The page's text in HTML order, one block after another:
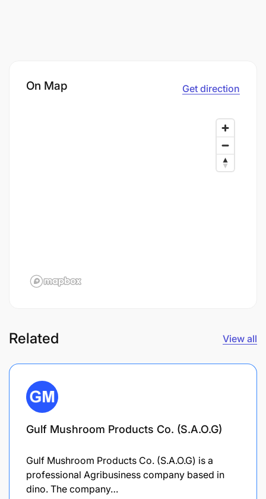
On Map Get direction
Related View all
Gulf Mushroom Products Co. (S.A.O.G)
Gulf Mushroom Products Co. (S.A.O.G) is a
professional Agribusiness company based in
dino. The company…